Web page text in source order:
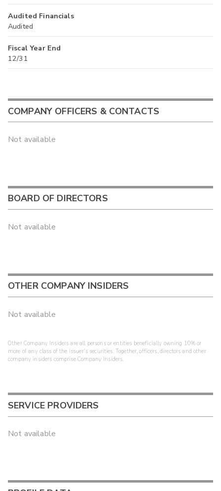
Audited Financials
Audited
Fiscal Year End
12/31
COMPANY OFFICERS & CONTACTS
Not available
BOARD OF DIRECTORS
Not available
OTHER COMPANY INSIDERS
Not available
Other Company Insiders are all persons or entities beneficially owning 10% or
more of any class of the issuer's securities. Together, officers, directors and other
company insiders comprise Company Insiders.
SERVICE PROVIDERS
Not available